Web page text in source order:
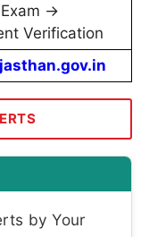
→
Verification
by Your